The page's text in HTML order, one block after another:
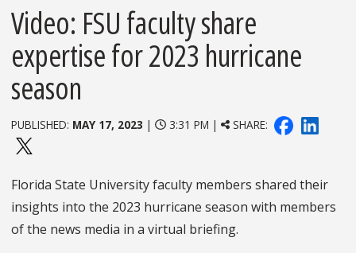
Video: FSU faculty share
expertise for 2023 hurricane
season
PUBLISHED: MAY 17, 2023 | 3:31 PM | SHARE:
Florida State University faculty members shared their
insights into the 2023 hurricane season with members
of the news media in a virtual briefing.